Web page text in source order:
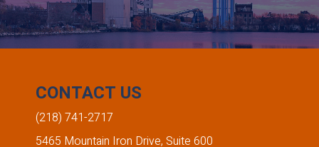
CONTACT US
(218) 741-2717
5465 Mountain Iron Drive, Suite 600